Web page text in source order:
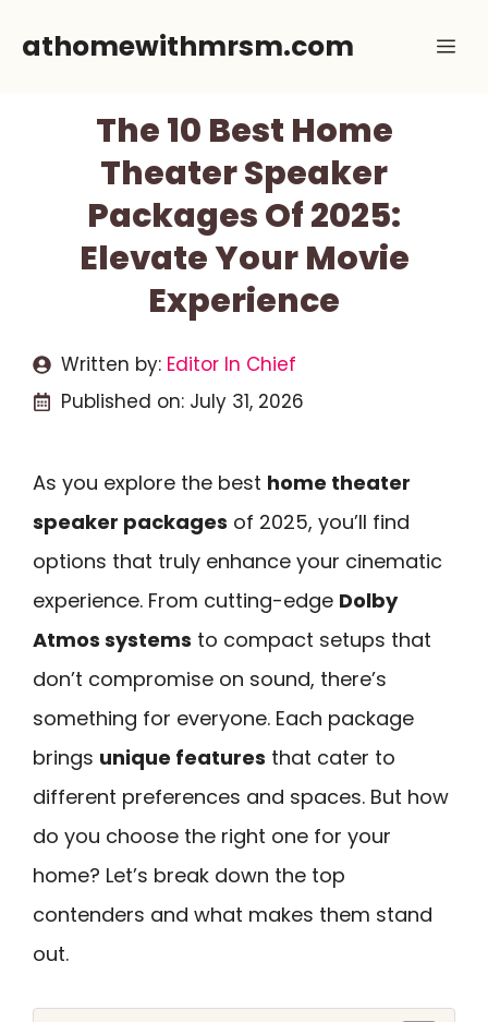
athomewithmrsm.com
The 10 Best Home
Theater Speaker
Packages Of 2025:
Elevate Your Movie
Experience
Written by: Editor In Chief
Published on: July 31, 2026
As you explore the best home theater
speaker packages of 2025, you’ll find
options that truly enhance your cinematic
experience. From cutting-edge Dolby
Atmos systems to compact setups that
don’t compromise on sound, there’s
something for everyone. Each package
brings unique features that cater to
different preferences and spaces. But how
do you choose the right one for your
home? Let’s break down the top
contenders and what makes them stand
out.